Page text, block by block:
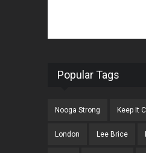
Popular Tags
Nooga Strong Keep It
London Lee Brice